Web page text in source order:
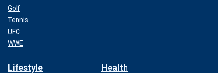
Golf
Tennis
UFC
WWE
Lifestyle Health